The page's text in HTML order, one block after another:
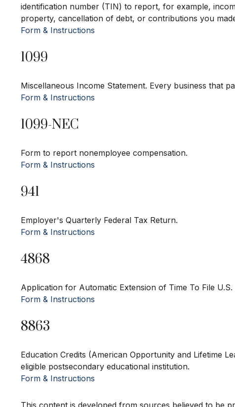
identification number (TIN) to report, for example,
property, cancellation of debt, or contributions you
Form & Instructions
1099
Miscellaneous Income Statement. Every business that
Form & Instructions
1099-NEC
Form to report nonemployee compensation.
Form & Instructions
941
Employer's Quarterly Federal Tax Return.
Form & Instructions
4868
Application for Automatic Extension of Time To File
Form & Instructions
8863
Education Credits (American Opportunity and Lifetime
eligible postsecondary educational institution.
Form & Instructions
This content is developed from sources believed to be